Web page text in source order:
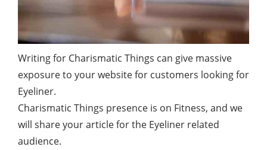
Writing for Charismatic Things can give massive
exposure to your website for customers looking for
Eyeliner.
Charismatic Things presence is on Fitness, and we
will share your article for the Eyeliner related
audience.